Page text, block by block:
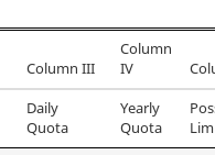
Column III
Column
IV
Daily
Quota
Yearly
Quota